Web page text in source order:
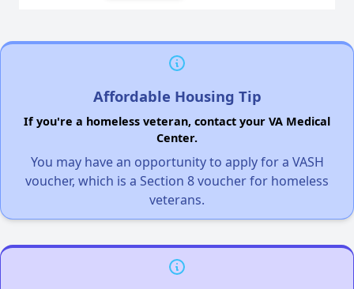
Affordable Housing Tip
If you're a homeless veteran, contact your VA Medical
Center.
You may have an opportunity to apply for a VASH
voucher, which is a Section 8 voucher for homeless
veterans.